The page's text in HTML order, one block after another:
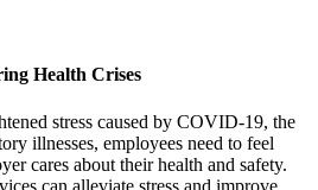
Health Crises
stress caused by COVID-19, the
illnesses, employees need to feel
cares about their health and safety.
can alleviate stress and improve